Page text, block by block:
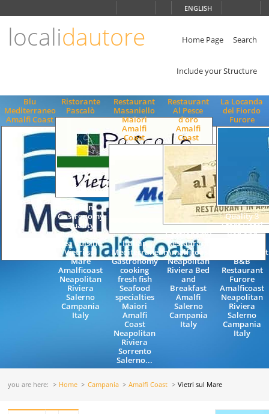
ENGLISH
localidautore Home Page Search
Include your Structure
Blu
Mediterraneo
Amalfi Coast
Ristorante
Pascalò
Italian
Gastronomy
Quality
Restaurant
Sea Cuisine
Vietri sul
Mare
Amalficoast
Neapolitan
Riviera
Salerno
Campania
Italy
Restaurant
Masaniello
Maiori
Amalfi
Coast
Italian
Mediterranean
Gastronomy
cooking
fresh fish
Seafood
specialties
Maiori
Amalfi
Coast
Neapolitan
Riviera
Sorrento
Salerno...
Restaurant
Al Pesce
d'oro
Amalfi
Coast
Gastronomy
Restaurant
Amalficoast
Neapolitan
Riviera Bed
and
Breakfast
Amalfi
Salerno
Campania
Italy
La Locanda
del Fiordo
Furore
Quality 3
Stars Hotel
Bed and
B&B
Restaurant
Furore
Amalficoast
Neapolitan
Riviera
Salerno
Campania
Italy
you are here: Home Campania Amalfi Coast Vietri sul Mare
ENGLISH